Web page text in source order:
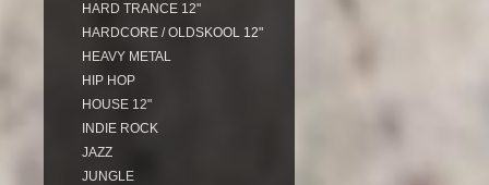
HARD TRANCE 12"
HARDCORE / OLDSKOOL 12"
HEAVY METAL
HIP HOP
HOUSE 12"
INDIE ROCK
JAZZ
JUNGLE